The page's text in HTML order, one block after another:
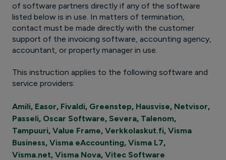
of software partners directly if any of the software
listed below is in use. In matters of termination,
contact must be made directly with the customer
support of the invoicing software, accounting agency,
accountant, or property manager in use.
This instruction applies to the following software and
service providers:
Amili, Easor, Fivaldi, Greenstep, Hausvise, Netvisor,
Passeli, Oscar Software, Severa, Talenom,
Tampuuri, Value Frame, Verkkolaskut.fi, Visma
Business, Visma eAccounting, Visma L7,
Visma.net, Visma Nova, Vitec Software